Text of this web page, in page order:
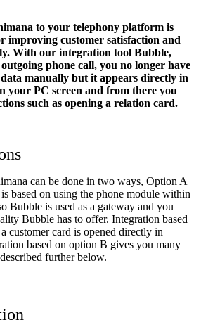
to your telephony platform is
improving customer satisfaction and
With our integration tool Bubble,
phone call, you no longer have
manually but it appears directly in
your PC screen and from there you
such as opening a relation card.
can be done in two ways, Option A
based on using the phone module within
Bubble is used as a gateway and you
Bubble has to offer. Integration based
customer card is opened directly in
based on option B gives you many
further below.